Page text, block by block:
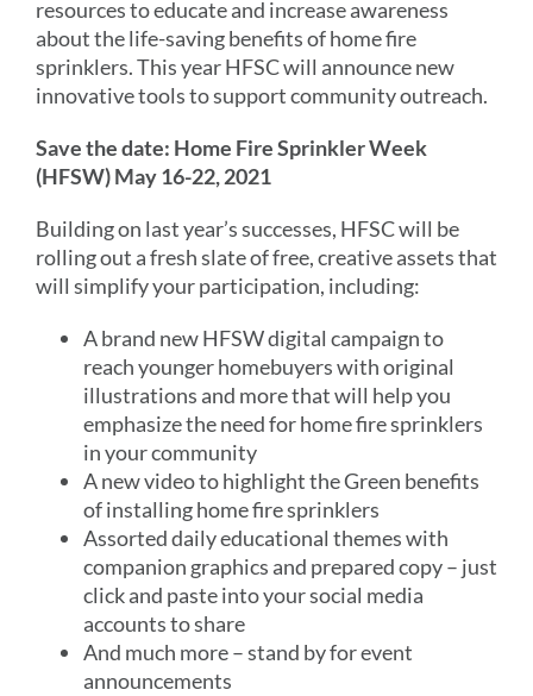
resources to educate and increase awareness
about the life-saving benefits of home fire
sprinklers. This year HFSC will announce new
innovative tools to support community outreach.
Save the date: Home Fire Sprinkler Week
(HFSW) May 16-22, 2021
Building on last year’s successes, HFSC will be
rolling out a fresh slate of free, creative assets that
will simplify your participation, including:
A brand new HFSW digital campaign to
reach younger homebuyers with original
illustrations and more that will help you
emphasize the need for home fire sprinklers
in your community
A new video to highlight the Green benefits
of installing home fire sprinklers
Assorted daily educational themes with
companion graphics and prepared copy – just
click and paste into your social media
accounts to share
And much more – stand by for event
announcements